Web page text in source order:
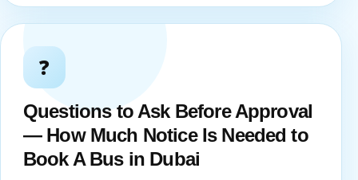
❓
Questions to Ask Before Approval
— How Much Notice Is Needed to
Book A Bus in Dubai